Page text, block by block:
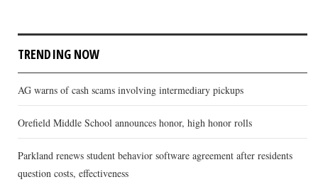
TRENDING NOW
AG warns of cash scams involving intermediary pickups
Orefield Middle School announces honor, high honor rolls
Parkland renews student behavior software agreement after residents
question costs, effectiveness